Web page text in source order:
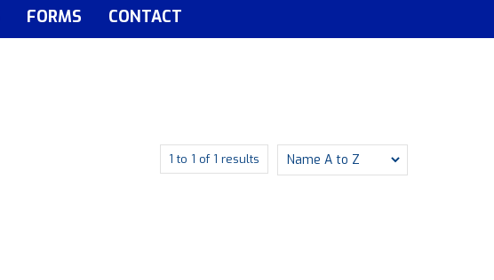
FORMS CONTACT
1 to 1 of 1 results